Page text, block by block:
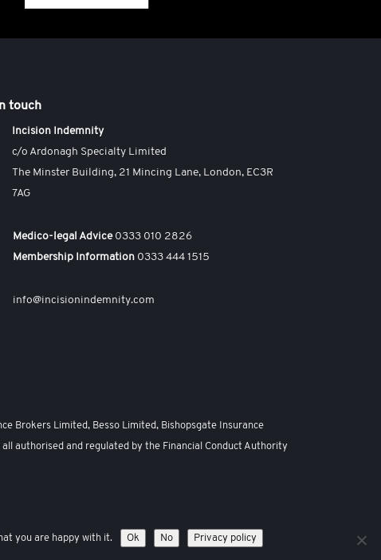
touch
Incision Indemnity
c/o Ardonagh Specialty Limited
The Minster Building, 21 Mincing Lane, London, EC3R
7AG
Medico-legal Advice0333 010 2826
Membership Information 0333 444 1515
info@incisionindemnity.com
Brokers Limited, Besso Limited, Bishopsgate Insurance
authorised and regulated by the Financial Conduct Authority
you are happy with it.
Ok No Privacy policy